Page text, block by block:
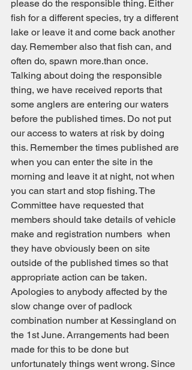
please do the responsible thing. Either
fish for a different species, try a different
lake or leave it and come back another
day. Remember also that fish can, and
often do, spawn more.than once.
Talking about doing the responsible
thing, we have received reports that
some anglers are entering our waters
before the published times. Do not put
our access to waters at risk by doing
this. Remember the times published are
when you can enter the site in the
morning and leave it at night, not when
you can start and stop fishing. The
Committee have requested that
members should take details of vehicle
make and registration numbers  when
they have obviously been on site
outside of the published times so that
appropriate action can be taken.
Apologies to anybody affected by the
slow change over of padlock
combination number at Kessingland on
the 1st June. Arrangements had been
made for this to be done but
unfortunately things went wrong. Since